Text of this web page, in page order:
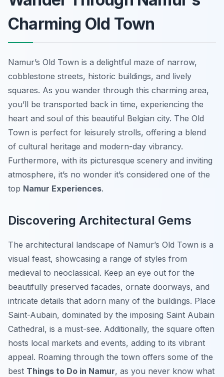
Charming Old Town
Namur’s Old Town is a delightful maze of narrow,
cobblestone streets, historic buildings, and lively
squares. As you wander through this charming area,
you’ll be transported back in time, experiencing the
heart and soul of this beautiful Belgian city. The Old
Town is perfect for leisurely strolls, offering a blend
of cultural heritage and modern-day vibrancy.
Furthermore, with its picturesque scenery and inviting
atmosphere, it’s no wonder it’s considered one of the
top Namur Experiences.
Discovering Architectural Gems
The architectural landscape of Namur’s Old Town is a
visual feast, showcasing a range of styles from
medieval to neoclassical. Keep an eye out for the
beautifully preserved facades, ornate doorways, and
intricate details that adorn many of the buildings. Place
Saint-Aubain, dominated by the imposing Saint Aubain
Cathedral, is a must-see. Additionally, the square often
hosts local markets and events, adding to its vibrant
appeal. Roaming through the town offers some of the
best Things to Do in Namur, as you never know what